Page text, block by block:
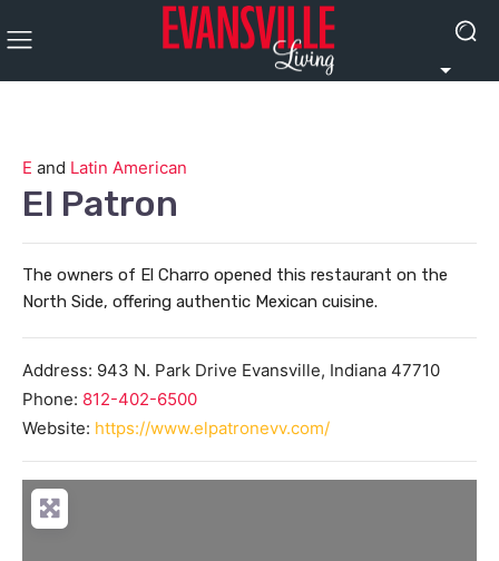
E and Latin American
El Patron
The owners of El Charro opened this restaurant on the
North Side, offering authentic Mexican cuisine.
Address: 943 N. Park Drive Evansville, Indiana 47710
Phone: 812-402-6500
Website: https://www.elpatronevv.com/